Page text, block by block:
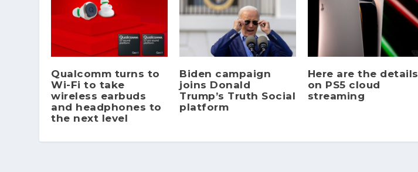
Qualcomm turns to
Wi-Fi to take
wireless earbuds
and headphones to
the next level
Biden campaign
joins Donald
Trump’s Truth Social
platform
Here are the details
on PS5 cloud
streaming